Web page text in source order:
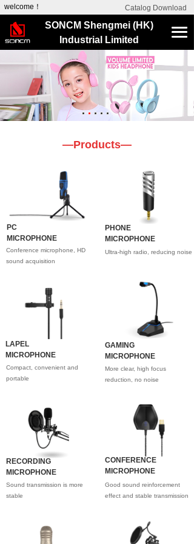
welcome！ Catalog Download
SONCM Shengmei (HK)
Industrial Limited
—Products—
PC
MICROPHONE
Conference microphone, HD
sound acquisition
PHONE
MICROPHONE
Ultra-high radio, reducing noise
LAPEL
MICROPHONE
Compact, convenient and
portable
More clear, high focus
reduction, no noise
GAMING
MICROPHONE
RECORDING
MICROPHONE
Sound transmission is more
stable
Good sound reinforcement
effect and stable transmission
CONFERENCE
MICROPHONE